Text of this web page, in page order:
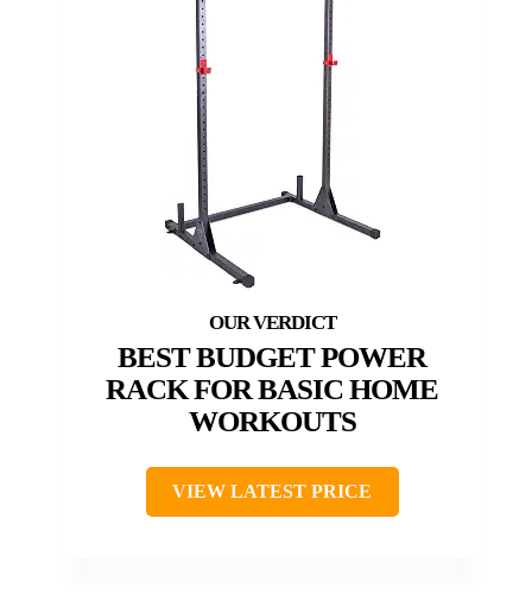
BEST BUDGET POWER
RACK FOR BASIC HOME
WORKOUTS
VIEW LATEST PRICE